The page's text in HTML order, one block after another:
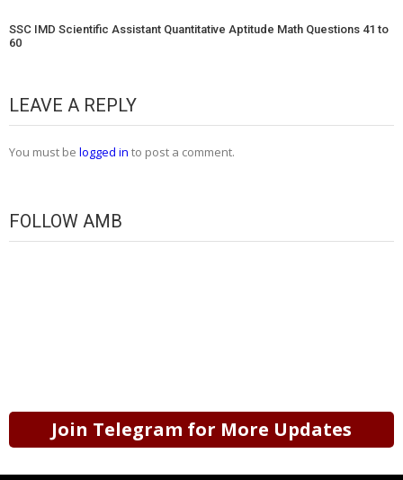
SSC IMD Scientific Assistant Quantitative Aptitude Math Questions 41 to
60
LEAVE A REPLY
You must be logged in to post a comment.
FOLLOW AMB
Join Telegram for More Updates